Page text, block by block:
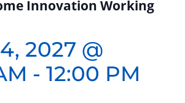
Innovation Working
2027 @
- 12:00 PM